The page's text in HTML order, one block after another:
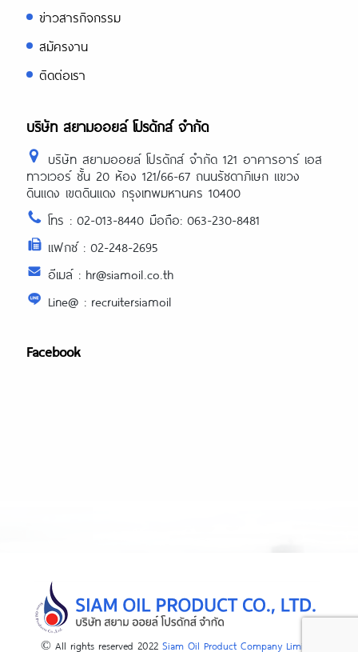
ข่าวสารกิจกรรม
สมัครงาน
ติดต่อเรา
บริษัท สยามออยล์ โปรดักส์ จำกัด
บริษัท สยามออยล์ โปรดักส์ จำกัด 121 อาคารอาร์ เอส
ทาวเวอร์ ชั้น 20 ห้อง 121/66-67 ถนนรัชดาภิเษก แขวง
ดินแดง เขตดินแดง กรุงเทพมหานคร 10400
โทร : 02-013-8440 มือถือ: 063-230-8481
แฟกซ์ : 02-248-2695
อีเมล์ : hr@siamoil.co.th
Line@ : recruitersiamoil
Facebook
© All rights reserved 2022 Siam Oil Product Company Limited